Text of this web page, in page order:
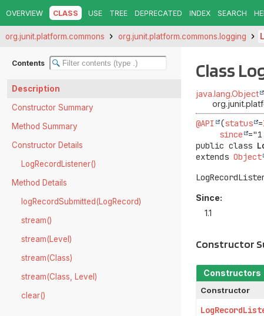
OVERVIEW CLASS USE TREE DEPRECATED INDEX SEARCH
org.junit.platform.commons org.junit.platform.commons.logging
Contents
Description
Constructor Summary
Method Summary
Constructor Details
LogRecordListener()
Method Details
logRecordSubmitted(LogRecord)
stream()
stream(Level)
stream(Class)
stream(Class, Level)
clear()
Class
java.lang.Object
@API (status =
since
public class
extends Object
Since:
1.1
Constructor
Constructors
Constructor